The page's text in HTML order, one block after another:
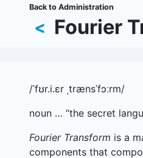
Breadcrumb
Back to Administration
Fourier
<
/ˈfʊr.i.ɛr ˌtrænsˈfɔːrm/
noun … “the secret
Fourier Transform is a
components that